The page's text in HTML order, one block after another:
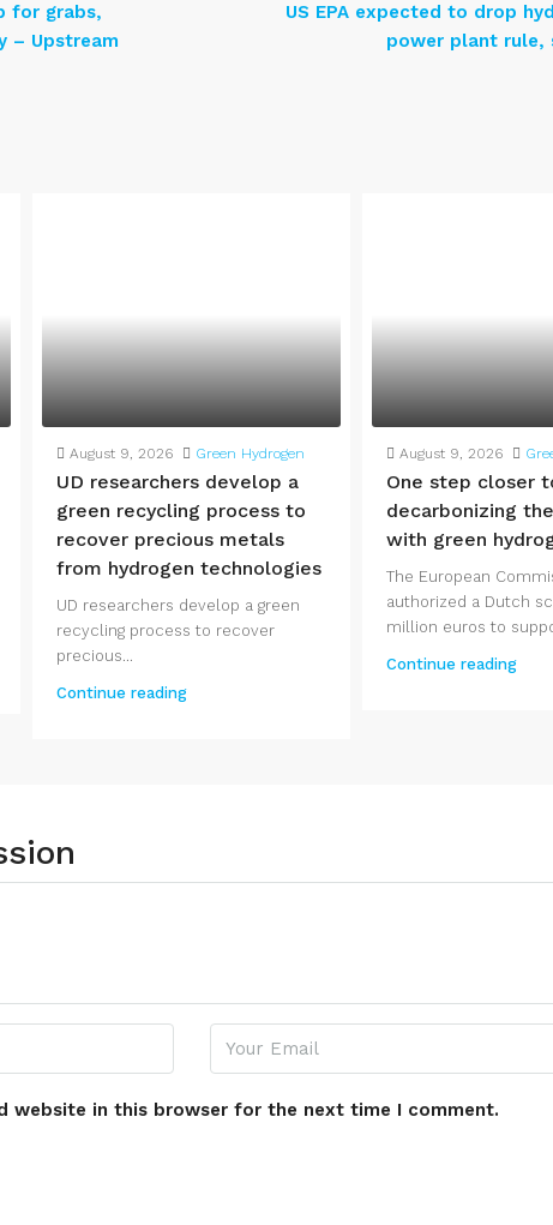
for grabs,
– Upstream
US EPA expected to drop
power plant rule,
August 9, 2026 Green Hydrogen
UD researchers develop a
green recycling process to
recover precious metals
from hydrogen technologies
UD researchers develop a green
recycling process to recover
precious...
Continue reading
August 9, 2026
One step closer
decarbonizing
with green
The European
authorized a Dutch
million euros to
Continue reading
website in this browser for the next time I comment.